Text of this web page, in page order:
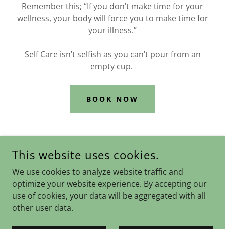
Remember this; “If you don’t make time for your
wellness, your body will force you to make time for
your illness.”
Self Care isn’t selfish as you can’t pour from an
empty cup.
BOOK NOW
COPYRIGHT © 2024 OPEN BOOK COUNSELLING - ALL RIGHTS
RESERVED.
Privacy Policy
This website uses cookies.
We use cookies to analyze website traffic and
optimize your website experience. By accepting our
use of cookies, your data will be aggregated with all
other user data.